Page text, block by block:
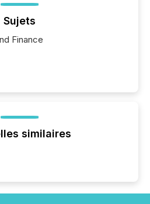
Sujets
Finance
similaires